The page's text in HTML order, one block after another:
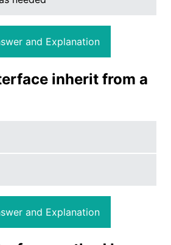
and Explanation
inherit from a
and Explanation